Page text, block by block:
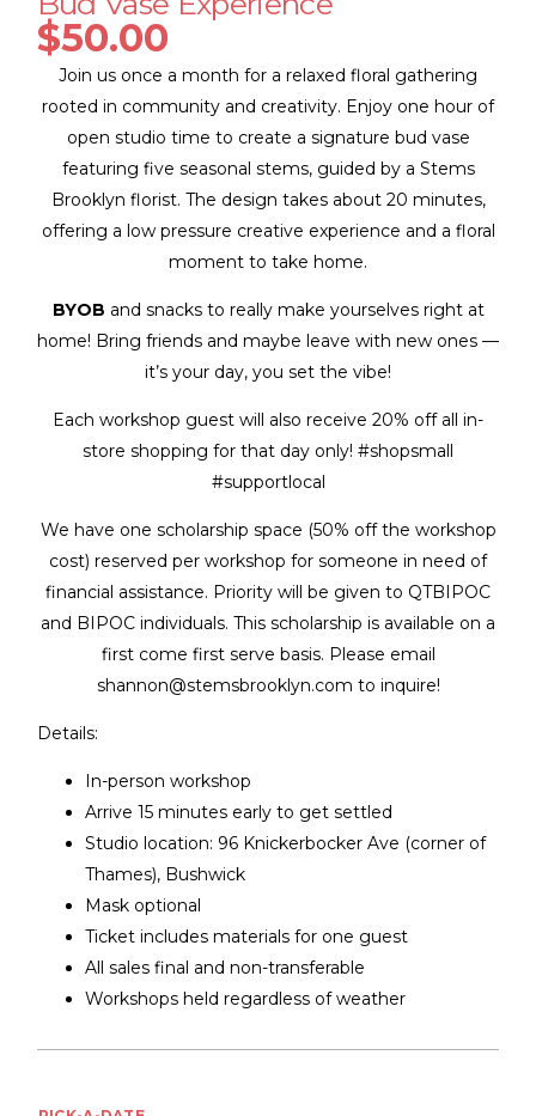
$50.00
Join us once a month for a relaxed floral gathering
rooted in community and creativity. Enjoy one hour of
open studio time to create a signature bud vase
featuring five seasonal stems, guided by a Stems
Brooklyn florist. The design takes about 20 minutes,
offering a low pressure creative experience and a floral
moment to take home.
BYOB and snacks to really make yourselves right at
home! Bring friends and maybe leave with new ones —
it’s your day, you set the vibe!
Each workshop guest will also receive 20% off all in-
store shopping for that day only! #shopsmall
#supportlocal
We have one scholarship space (50% off the workshop
cost) reserved per workshop for someone in need of
financial assistance. Priority will be given to QTBIPOC
and BIPOC individuals. This scholarship is available on a
first come first serve basis. Please email
shannon@stemsbrooklyn.com to inquire!
Details:
In-person workshop
Arrive 15 minutes early to get settled
Studio location: 96 Knickerbocker Ave (corner of
Thames), Bushwick
Mask optional
Ticket includes materials for one guest
All sales final and non-transferable
Workshops held regardless of weather